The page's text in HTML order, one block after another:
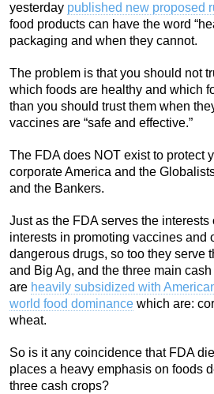
yesterday published new proposed
food products can have the word
packaging and when they cannot.
The problem is that you should not
which foods are healthy and which
than you should trust them when
vaccines are “safe and effective.”
The FDA does NOT exist to protect
corporate America and the
and the Bankers.
Just as the FDA serves the
interests in promoting vaccines and
dangerous drugs, so too they serve
and Big Ag, and the three main
are heavily subsidized with
world food dominance which are:
wheat.
So is it any coincidence that FDA
places a heavy emphasis on foods
three cash crops?